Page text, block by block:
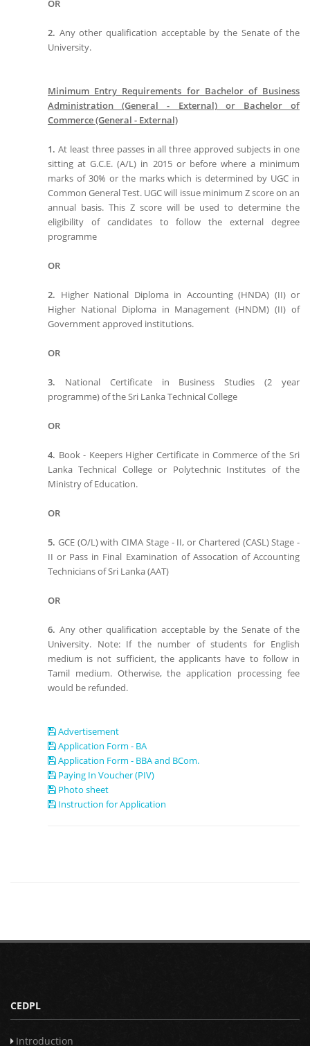
OR
2. Any other qualification acceptable by the Senate of the
University.
Minimum Entry Requirements for Bachelor of Business
Administration (General - External) or Bachelor of
Commerce (General - External)
1. At least three passes in all three approved subjects in one
sitting at G.C.E. (A/L) in 2015 or before where a minimum
marks of 30% or the marks which is determined by UGC in
Common General Test. UGC will issue minimum Z score on an
annual basis. This Z score will be used to determine the
eligibility of candidates to follow the external degree
programme
OR
2. Higher National Diploma in Accounting (HNDA) (II) or
Higher National Diploma in Management (HNDM) (II) of
Government approved institutions.
OR
3. National Certificate in Business Studies (2 year
programme) of the Sri Lanka Technical College
OR
4. Book - Keepers Higher Certificate in Commerce of the Sri
Lanka Technical College or Polytechnic Institutes of the
Ministry of Education.
OR
5. GCE (O/L) with CIMA Stage - II, or Chartered (CASL) Stage -
II or Pass in Final Examination of Assocation of Accounting
Technicians of Sri Lanka (AAT)
OR
6. Any other qualification acceptable by the Senate of the
University. Note: If the number of students for English
medium is not sufficient, the applicants have to follow in
Tamil medium. Otherwise, the application processing fee
would be refunded.
Advertisement
Application Form - BA
Application Form - BBA and BCom.
Paying In Voucher (PIV)
Photo sheet
Instruction for Application
CEDPL
Introduction